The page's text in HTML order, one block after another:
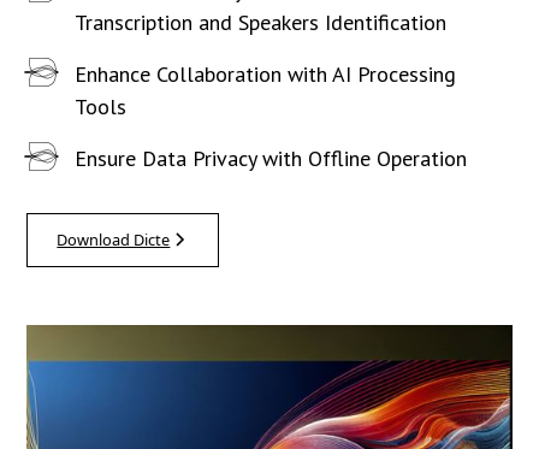
Transcription and Speakers Identification
Enhance Collaboration with AI Processing
Tools
Ensure Data Privacy with Offline Operation
Download Dicte